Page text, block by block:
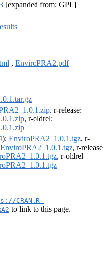
[expanded from: GPL]
, EnviroPRA2.pdf
, r-release:
, r-oldrel:
EnviroPRA2_1.0.1.tgz, r-
EnviroPRA2_1.0.1.tgz, r-release
, r-oldrel
CRAN.R-
to link to this page.